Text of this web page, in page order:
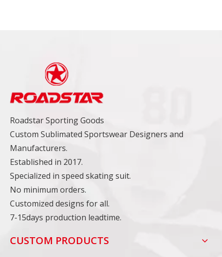
Roadstar Sporting Goods
Custom Sublimated Sportswear Designers and
Manufacturers.
Established in 2017.
Specialized in speed skating suit.
No minimum orders.
Customized designs for all.
7-15days production leadtime.
CUSTOM PRODUCTS